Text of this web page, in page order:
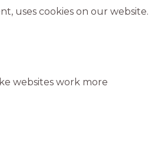
uses cookies on our website.
websites work more